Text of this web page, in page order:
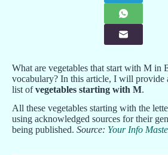
What are vegetables that start with M in
vocabulary? In this article, I will provide
list ofvegetables starting with M.
All these vegetables starting with the
using acknowledged sources for their
being published. Source: Your Info